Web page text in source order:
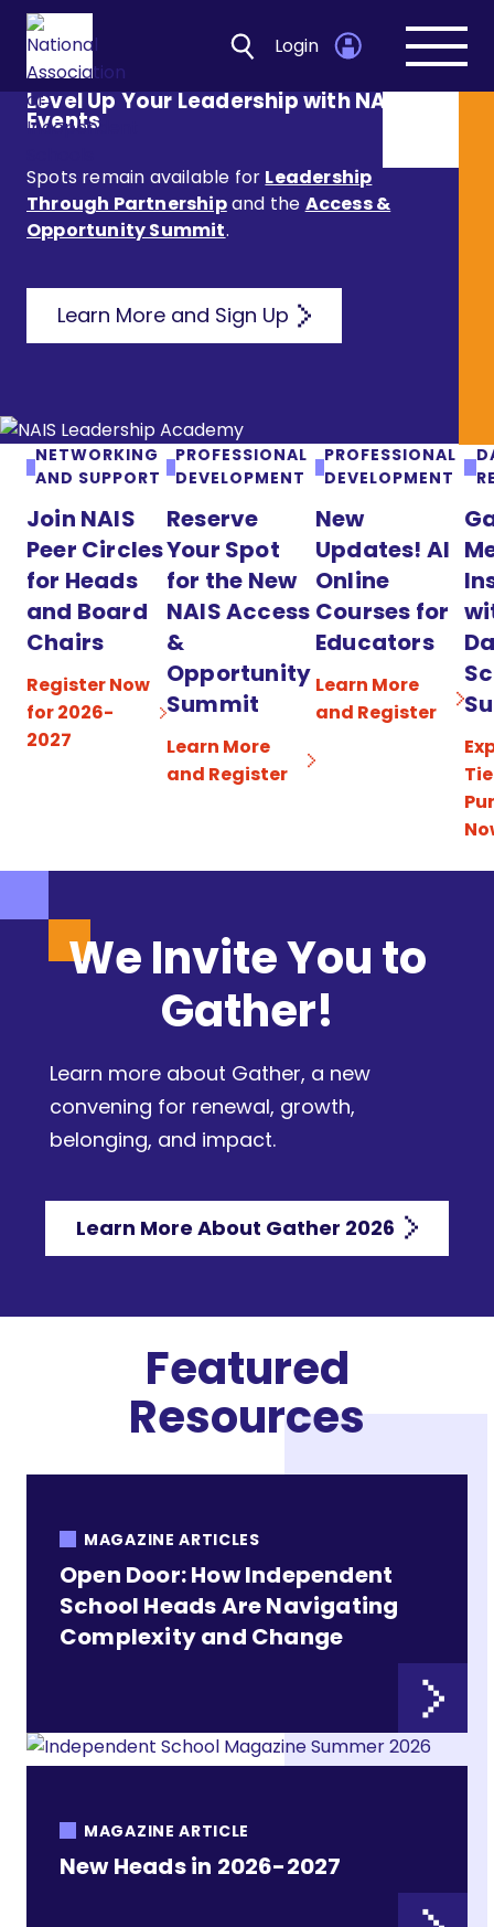
Login
Open
Level Up Your Leadership with NAIS
Events
Spots remain available for Leadership
Through Partnershipand the Access &
Opportunity Summit.
Learn More and Sign Up
NETWORKING
AND SUPPORT
Join NAIS
Peer Circles
for Heads
and Board
Chairs
Register Now
for 2026-
2027
PROFESSIONAL
DEVELOPMENT
Reserve
Your Spot
for the New
NAIS Access
&
Opportunity
Summit
Learn More
and Register
PROFESSIONAL
DEVELOPMENT
New
Updates! AI
Online
Courses for
Educators
Learn More
and Register
We Invite You to
Gather!
Learn more about Gather, a new
convening for renewal, growth,
belonging, and impact.
Learn More About Gather 2026
Featured
Resources
MAGAZINE ARTICLES
Open Door: How Independent
School Heads Are Navigating
Complexity and Change
MAGAZINE ARTICLE
New Heads in 2026-2027